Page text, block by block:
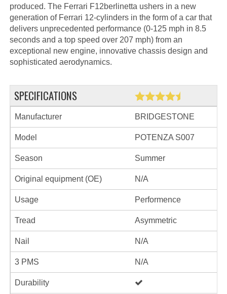
produced. The Ferrari F12berlinetta ushers in a new
generation of Ferrari 12-cylinders in the form of a car that
delivers unprecedented performance (0-125 mph in 8.5
seconds and a top speed over 207 mph) from an
exceptional new engine, innovative chassis design and
sophisticated aerodynamics.
SPECIFICATIONS
Manufacturer BRIDGESTONE
Model POTENZA S007
Season Summer
Original equipment (OE) N/A
Usage Performence
Tread Asymmetric
Nail N/A
3 PMS N/A
Durability